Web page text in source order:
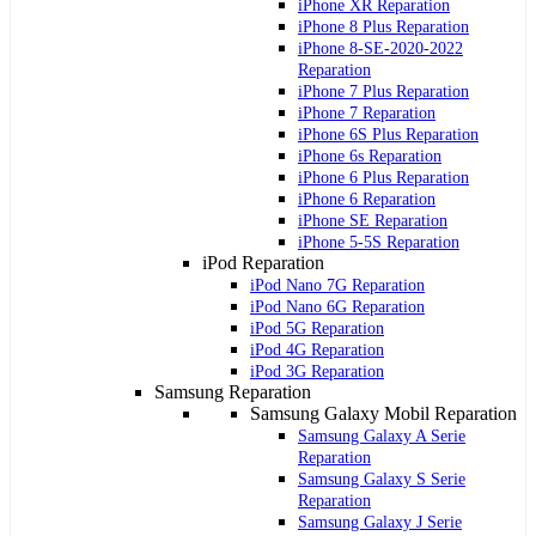
iPhone XR Reparation
iPhone 8 Plus Reparation
iPhone 8-SE-2020-2022
Reparation
iPhone 7 Plus Reparation
iPhone 7 Reparation
iPhone 6S Plus Reparation
iPhone 6s Reparation
iPhone 6 Plus Reparation
iPhone 6 Reparation
iPhone SE Reparation
iPhone 5-5S Reparation
iPod Reparation
iPod Nano 7G Reparation
iPod Nano 6G Reparation
iPod 5G Reparation
iPod 4G Reparation
iPod 3G Reparation
Samsung Reparation
Samsung Galaxy Mobil Reparation
Samsung Galaxy A Serie
Reparation
Samsung Galaxy S Serie
Reparation
Samsung Galaxy J Serie